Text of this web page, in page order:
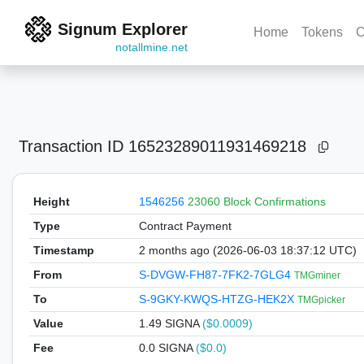
Signum Explorer
notallmine.net
Home Tokens
Transaction ID 16523289011931469218
Height 1546256 23060 Block Confirmations
Type
Contract Payment
Timestamp
2 months ago (2026-06-03 18:37:12 UTC)
From
S-DVGW-FH87-7FK2-7GLG4 TMGminer
To S-9GKY-KWQS-HTZG-HEK2X TMGpicker
Value 1.49 SIGNA($0.0009)
Fee
0.0 SIGNA($0.0)